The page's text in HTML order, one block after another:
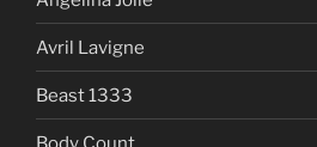
Alex Jones
Angelina Jolie
Angelina Jolie